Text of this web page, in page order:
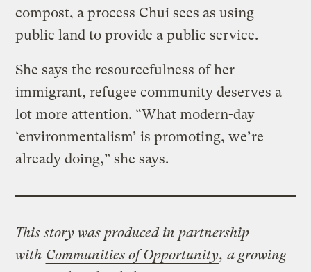
compost, a process Chui sees as using
public land to provide a public service.
She says the resourcefulness of her
immigrant, refugee community deserves a
lot more attention. “What modern-day
‘environmentalism’ is promoting, we’re
already doing,” she says.
This story was produced in partnership
with Communities of Opportunity, a growing